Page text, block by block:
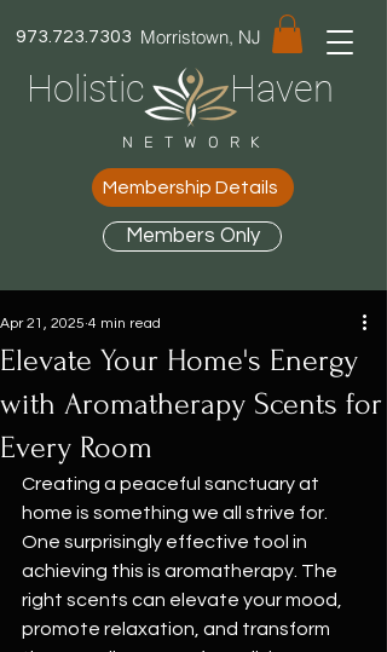
Holistic Haven
NETWORK
Morristown, NJ
973.723.7303
Membership Details
Members Only
Elevate Your Home's Energy
with Aromatherapy Scents for
Every Room
Apr 21, 2025 4 min read
Creating a peaceful sanctuary at
home is something we all strive for.
One surprisingly effective tool in
achieving this is aromatherapy. The
right scents can elevate your mood,
promote relaxation, and transform